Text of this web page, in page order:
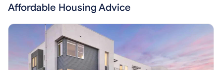
Affordable Housing Advice